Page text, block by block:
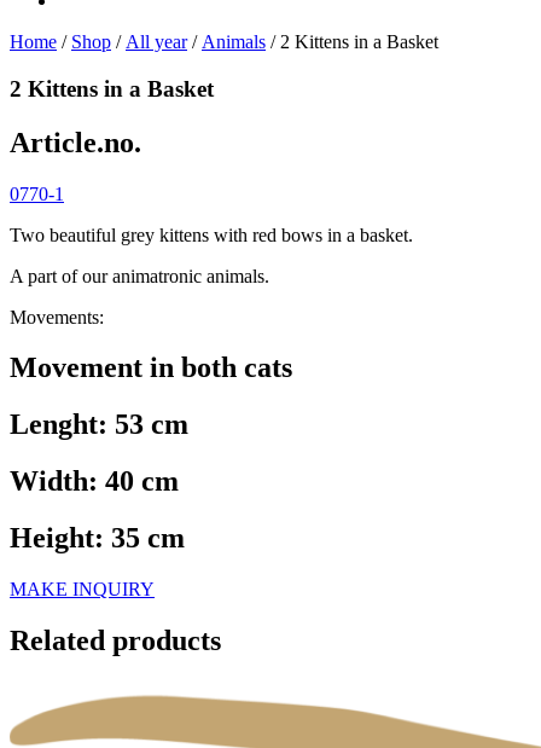
Home / Shop / All year/ Animals / 2 Kittens in a Basket
2 Kittens in a Basket
Article.no.
0770-1
Two beautiful grey kittens with red bows in a basket.
A part of our animatronic animals.
Movements:
Movement in both cats
Lenght: 53 cm
Width: 40 cm
Height: 35 cm
MAKE INQUIRY
Related products